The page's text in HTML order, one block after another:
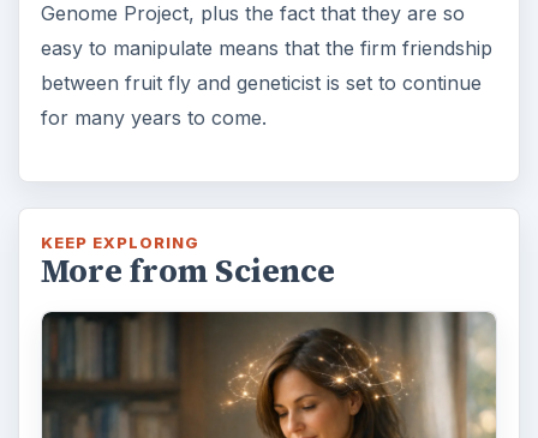
Genome Project, plus the fact that they are so
easy to manipulate means that the firm friendship
between fruit fly and geneticist is set to continue
for many years to come.
KEEP EXPLORING
More from Science